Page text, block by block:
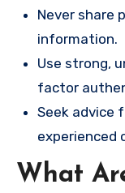
Never share
information.
Use strong,
factor
Seek advice
experienced
What